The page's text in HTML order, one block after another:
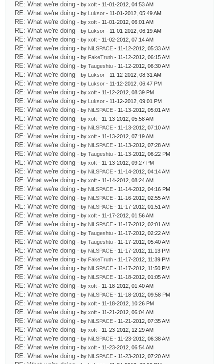
RE: What we're doing - by xoft - 11-01-2012, 04:53 AM
RE: What we're doing - by Luksor - 11-01-2012, 05:49 AM
RE: What we're doing - by xoft - 11-01-2012, 06:01 AM
RE: What we're doing - by Luksor - 11-01-2012, 06:19 AM
RE: What we're doing - by xoft - 11-02-2012, 07:14 AM
RE: What we're doing - by NiLSPACE - 11-12-2012, 05:33 AM
RE: What we're doing - by FakeTruth - 11-12-2012, 06:15 AM
RE: What we're doing - by Taugeshtu - 11-12-2012, 06:30 AM
RE: What we're doing - by Luksor - 11-12-2012, 08:31 AM
RE: What we're doing - by Luksor - 11-12-2012, 06:47 PM
RE: What we're doing - by xoft - 11-12-2012, 08:39 PM
RE: What we're doing - by Luksor - 11-12-2012, 09:01 PM
RE: What we're doing - by NiLSPACE - 11-13-2012, 05:01 AM
RE: What we're doing - by xoft - 11-13-2012, 05:58 AM
RE: What we're doing - by NiLSPACE - 11-13-2012, 07:10 AM
RE: What we're doing - by xoft - 11-13-2012, 07:19 AM
RE: What we're doing - by NiLSPACE - 11-13-2012, 07:28 AM
RE: What we're doing - by Taugeshtu - 11-13-2012, 06:22 PM
RE: What we're doing - by xoft - 11-13-2012, 09:27 PM
RE: What we're doing - by NiLSPACE - 11-14-2012, 04:14 AM
RE: What we're doing - by xoft - 11-14-2012, 08:24 AM
RE: What we're doing - by NiLSPACE - 11-14-2012, 04:16 PM
RE: What we're doing - by NiLSPACE - 11-16-2012, 02:55 AM
RE: What we're doing - by NiLSPACE - 11-17-2012, 01:51 AM
RE: What we're doing - by xoft - 11-17-2012, 01:56 AM
RE: What we're doing - by NiLSPACE - 11-17-2012, 02:01 AM
RE: What we're doing - by Taugeshtu - 11-17-2012, 02:22 AM
RE: What we're doing - by Taugeshtu - 11-17-2012, 05:40 AM
RE: What we're doing - by NiLSPACE - 11-17-2012, 11:13 PM
RE: What we're doing - by FakeTruth - 11-17-2012, 11:39 PM
RE: What we're doing - by NiLSPACE - 11-17-2012, 11:50 PM
RE: What we're doing - by NiLSPACE - 11-18-2012, 01:05 AM
RE: What we're doing - by xoft - 11-18-2012, 01:40 AM
RE: What we're doing - by NiLSPACE - 11-18-2012, 09:58 PM
RE: What we're doing - by xoft - 11-18-2012, 10:26 PM
RE: What we're doing - by xoft - 11-21-2012, 06:04 AM
RE: What we're doing - by NiLSPACE - 11-21-2012, 07:35 AM
RE: What we're doing - by xoft - 11-23-2012, 12:29 AM
RE: What we're doing - by NiLSPACE - 11-23-2012, 06:38 AM
RE: What we're doing - by xoft - 11-23-2012, 06:54 AM
RE: What we're doing - by NiLSPACE - 11-23-2012, 07:20 AM